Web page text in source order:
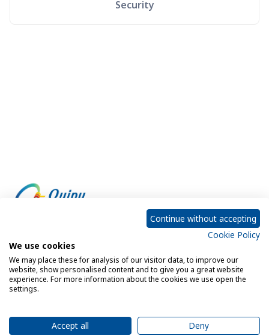
Continue without accepting
Cookie Policy
We use cookies
We may place these for analysis of our visitor data, to improve our
website, show personalised content and to give you a great website
experience. For more information about the cookies we use open the
settings.
Accept all Deny
Security
Empowering every customer to do more with IT
Privacy Policy Cookie Policy
Legal Notice Sitemap